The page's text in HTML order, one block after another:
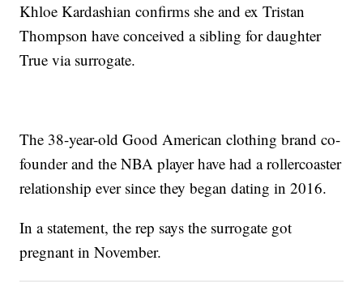
Khloe Kardashian confirms she and ex Tristan
Thompson have conceived a sibling for daughter
True via surrogate.
The 38-year-old Good American clothing brand co-
founder and the NBA player have had a rollercoaster
relationship ever since they began dating in 2016.
In a statement, the rep says the surrogate got
pregnant in November.